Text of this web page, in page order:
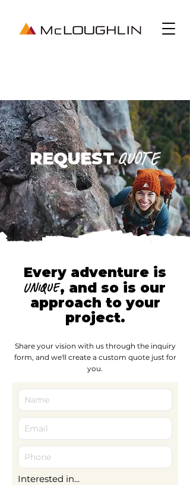
REQUESTQUOTE
Every adventure is
unique, and so is our
approach to your
project.
Share your vision with us through the inquiry
form, and we'll create a custom quote just for
you.
Interested in...